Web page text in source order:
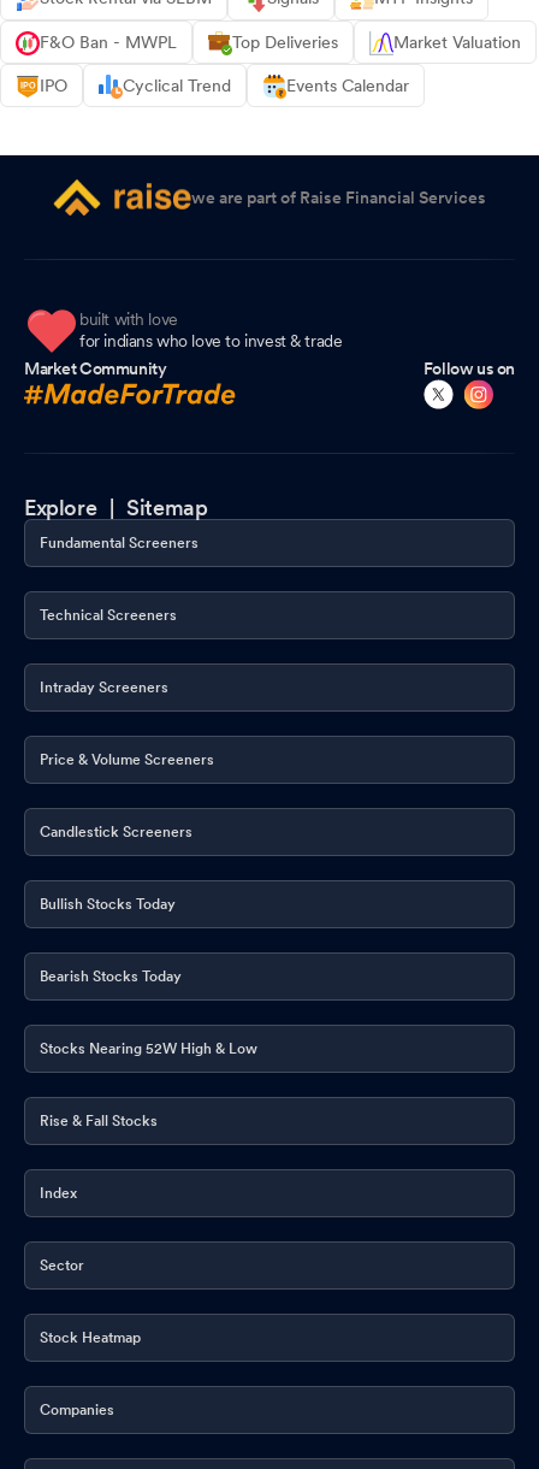
F&O Ban - MWPL Top Deliveries Market Valuation
IPO Cyclical Trend Events Calendar
we are part of Raise Financial Services
built with love
for indians who love to invest & trade
Market Community
Follow us on
Explore |Sitemap
Fundamental Screeners
Technical Screeners
Intraday Screeners
Price & Volume Screeners
Candlestick Screeners
Bullish Stocks Today
Bearish Stocks Today
Stocks Nearing 52W High & Low
Rise & Fall Stocks
Index
Sector
Stock Heatmap
Companies